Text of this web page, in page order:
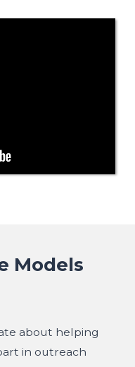
Models
about helping
in outreach